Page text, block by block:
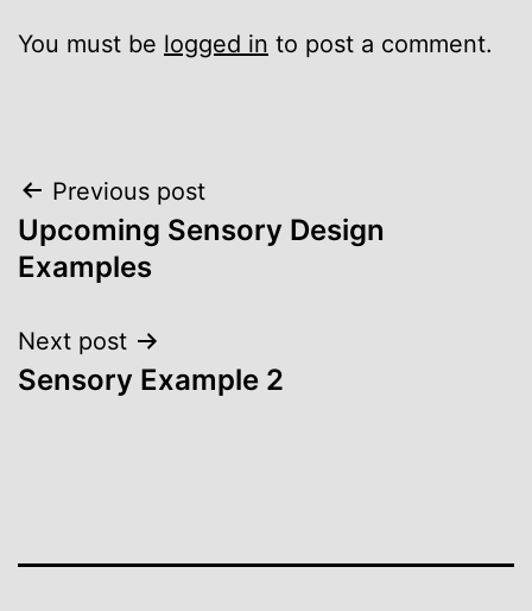
You must be logged in to post a comment.
Post
navigation
Previous post
Upcoming Sensory Design
Examples
Next post
Sensory Example 2